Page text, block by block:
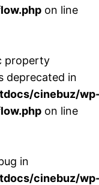
on line
property
deprecated in
cinebuz/
on line
in
cinebuz/